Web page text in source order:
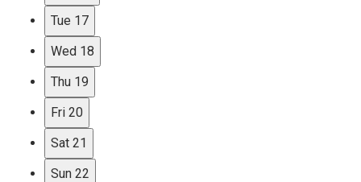
Tue 17
Wed 18
Thu 19
Fri 20
Sat 21
Sun 22